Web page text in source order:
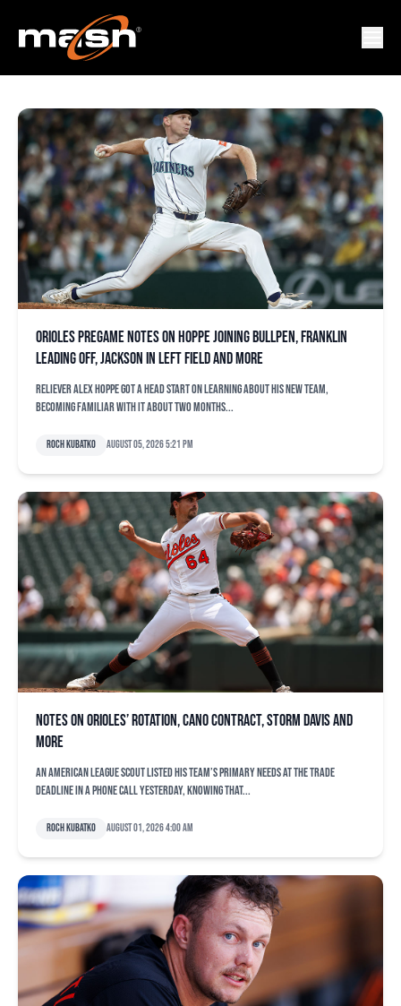
CHRIS BASSITT
Orioles pregame notes on Hoppe joining bullpen, Franklin
leading off, Jackson in left field and more
Reliever Alex Hoppe got a head start on learning about his new team,
becoming familiar with it about two months...
Roch Kubatko August 05, 2026 5:21 pm
Notes on Orioles’ rotation, Cano contract, Storm Davis and
more
An American League scout listed his team’s primary needs at the trade
deadline in a phone call yesterday, knowing that...
Roch Kubatko August 01, 2026 4:00 am